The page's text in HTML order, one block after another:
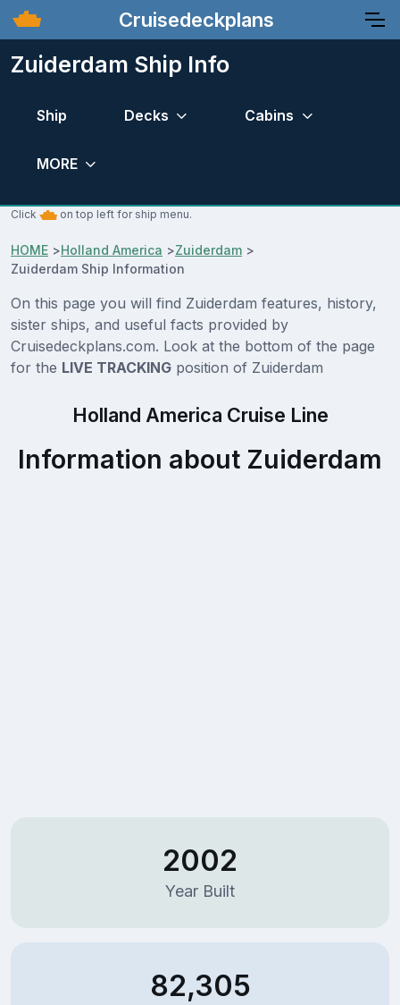
Cruisedeckplans
Zuiderdam Ship Info
Ship Decks Cabins
MORE
Click on top left for ship menu.
HOME >Holland America >Zuiderdam >
Zuiderdam Ship Information
On this page you will find Zuiderdam features, history,
sister ships, and useful facts provided by
Cruisedeckplans.com. Look at the bottom of the page
for the LIVE TRACKING position of Zuiderdam
Holland America Cruise Line
Information about Zuiderdam
2002
Year Built
82,305